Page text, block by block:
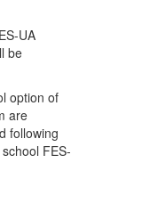
UA
be
option of
are
following
FES-